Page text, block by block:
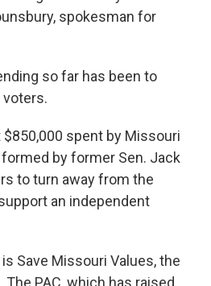
spokesman for
so far has been to
voters.
spent by Missouri
formed by former Sen. Jack
to turn away from the
an independent
Save Missouri Values, the
PAC, which has raised